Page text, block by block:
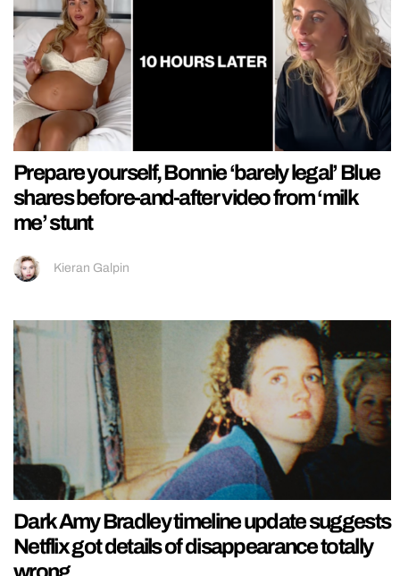
Prepare yourself, Bonnie ‘barely legal’ Blue
shares before-and-after video from ‘milk
me’ stunt
Kieran Galpin
Dark Amy Bradley timeline update suggests
Netflix got details of disappearance totally
wrong